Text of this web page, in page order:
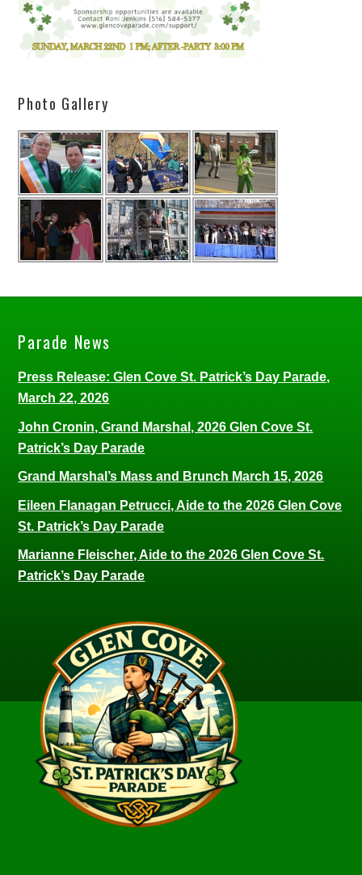
Photo Gallery
Parade News
Press Release: Glen Cove St. Patrick’s Day Parade,
March 22, 2026
John Cronin, Grand Marshal, 2026 Glen Cove St.
Patrick’s Day Parade
Grand Marshal’s Mass and Brunch March 15, 2026
Eileen Flanagan Petrucci, Aide to the 2026 Glen Cove
St. Patrick’s Day Parade
Marianne Fleischer, Aide to the 2026 Glen Cove St.
Patrick’s Day Parade